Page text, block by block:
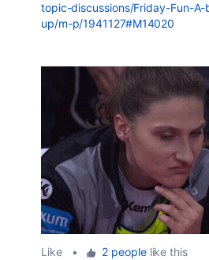
topic-discussions/Friday-Fun-
up/m-p/1941127#M14020
Like • 2 peoplelike this